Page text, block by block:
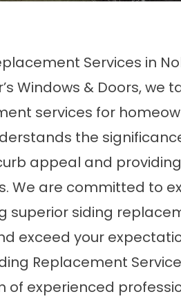
Services in
Windows & Doors,
services for
the
appeal and
We are committed to
superior siding
exceed your
Replacement
of experienced